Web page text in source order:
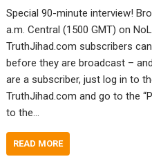
Special 90-minute interview!
a.m. Central (1500 GMT) on
TruthJihad.com subscribers
before they are broadcast –
are a subscriber, just log in to
TruthJihad.com and go to the
to the…
READ MORE